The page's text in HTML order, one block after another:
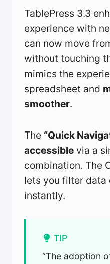
TablePress 3.3
experience with
can now move
without touching
mimics the
spreadsheet and
smoother.
The “Quick
accessible via a
combination. The
lets you filter data
instantly.
TIP
“The adoption